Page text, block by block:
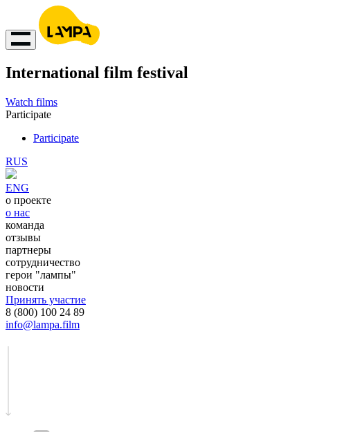
International film festival
Watch films
Participate
Participate
RUS
ENG
о проекте
о нас
команда
отзывы
партнеры
сотрудничество
герои "лампы"
новости
Принять участие
8 (800) 100 24 89
info@lampa.film